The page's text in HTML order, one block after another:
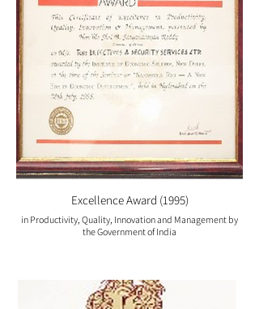
Excellence Award (1995)
in Productivity, Quality, Innovation and Management by
the Government of India